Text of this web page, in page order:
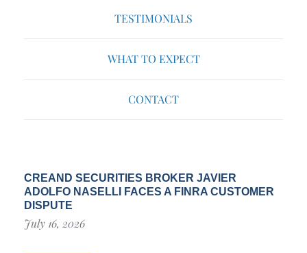
TESTIMONIALS
WHAT TO EXPECT
CONTACT
CREAND SECURITIES BROKER JAVIER
ADOLFO NASELLI FACES A FINRA CUSTOMER
DISPUTE
July 16, 2026